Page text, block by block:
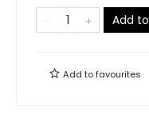
Add
Add tofavourites